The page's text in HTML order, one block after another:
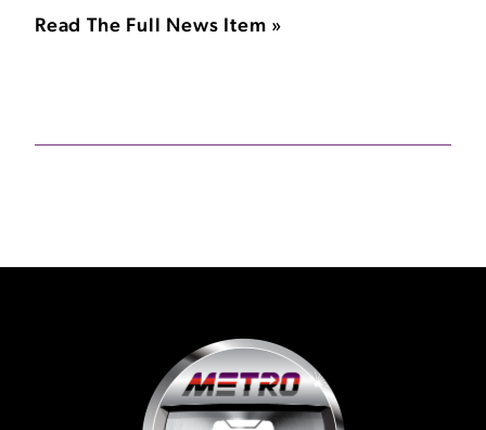
Read The Full News Item »